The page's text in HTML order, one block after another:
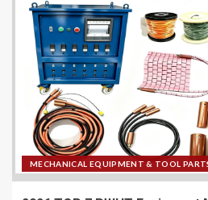
MECHANICAL EQUIPMENT & TOOL